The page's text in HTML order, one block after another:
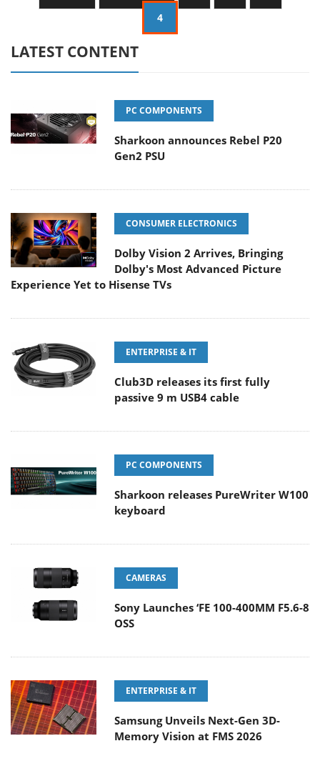
4
LATEST CONTENT
PC COMPONENTS
Sharkoon announces Rebel P20
Gen2 PSU
CONSUMER ELECTRONICS
Dolby Vision 2 Arrives, Bringing
Dolby's Most Advanced Picture
Experience Yet to Hisense TVs
ENTERPRISE & IT
Club3D releases its first fully
passive 9 m USB4 cable
PC COMPONENTS
Sharkoon releases PureWriter W100
keyboard
CAMERAS
Sony Launches ‘FE 100-400MM F5.6-8
OSS
ENTERPRISE & IT
Samsung Unveils Next-Gen 3D-
Memory Vision at FMS 2026